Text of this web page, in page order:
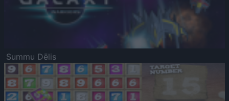
Summu Dēlis